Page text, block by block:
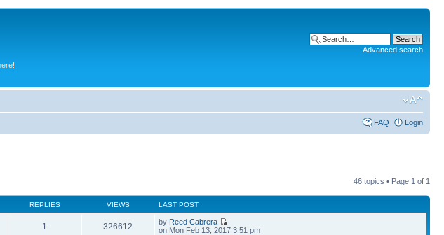
Advanced search
FAQ Login
46 topics • Page 1 of 1
REPLIES VIEWS LAST POST
1 326612 by Reed Cabrera
on Mon Feb 13, 2017 3:51 pm